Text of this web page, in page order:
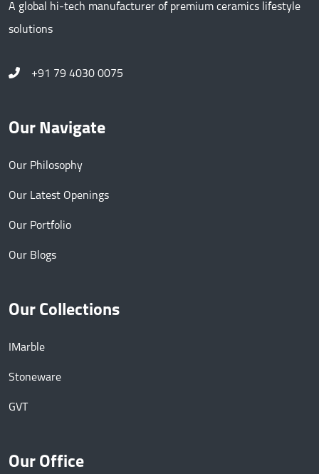
A global hi-tech manufacturer of premium ceramics lifestyle
solutions
+91 79 4030 0075
Our Navigate
Our Philosophy
Our Latest Openings
Our Portfolio
Our Blogs
Our Collections
IMarble
Stoneware
GVT
Our Office